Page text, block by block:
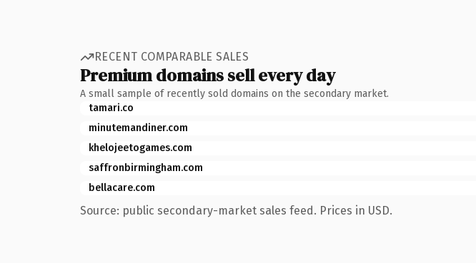
RECENT COMPARABLE SALES
Premium domains sell every day
A small sample of recently sold domains on the secondary market.
tamari.co
minutemandiner.com
khelojeetogames.com
saffronbirmingham.com
bellacare.com
Source: public secondary-market sales feed. Prices in USD.